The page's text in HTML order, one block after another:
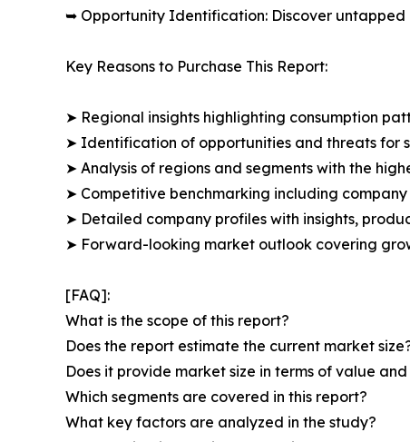
➥ Opportunity Identification: Discover
Key Reasons to Purchase This Report:
➤ Regional insights highlighting consumption
➤ Identification of opportunities and threats for
➤ Analysis of regions and segments with the
➤ Competitive benchmarking including
➤ Detailed company profiles with insights,
➤ Forward-looking market outlook covering
[FAQ]:
What is the scope of this report?
Does the report estimate the current market
Does it provide market size in terms of value
Which segments are covered in this report?
What key factors are analyzed in the study?